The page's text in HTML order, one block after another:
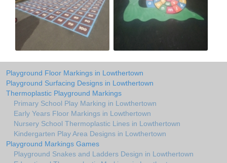
Playground Floor Markings in Lowthertown
Playground Surfacing Designs in Lowthertown
Thermoplastic Playground Markings
Primary School Play Marking in Lowthertown
Early Years Floor Markings in Lowthertown
Nursery School Thermoplastic Lines in Lowthertown
Kindergarten Play Area Designs in Lowthertown
Playground Markings Games
Playground Snakes and Ladders Design in Lowthertown